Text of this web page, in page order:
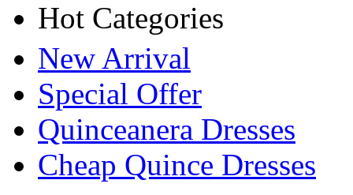
Hot Categories
New Arrival
Special Offer
Quinceanera Dresses
Cheap Quince Dresses